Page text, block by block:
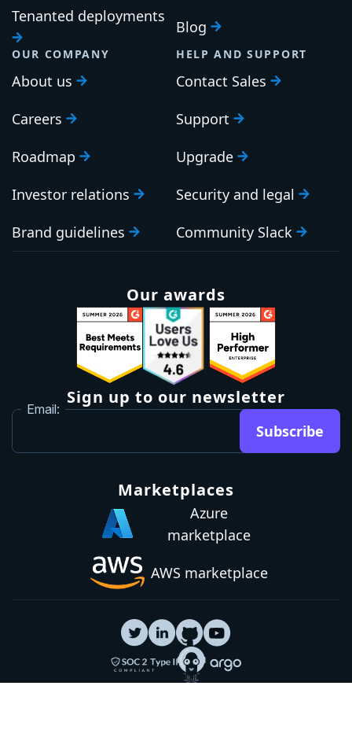
Tenanted deployments
Blog
OUR COMPANY
About us
Careers
Roadmap
Investor relations
Brand guidelines
HELP AND SUPPORT
Contact Sales
Support
Upgrade
Security and legal
Community Slack
Our awards
Sign up to our newsletter
Email:
Subscribe
Marketplaces
Azure
marketplace
AWS marketplace